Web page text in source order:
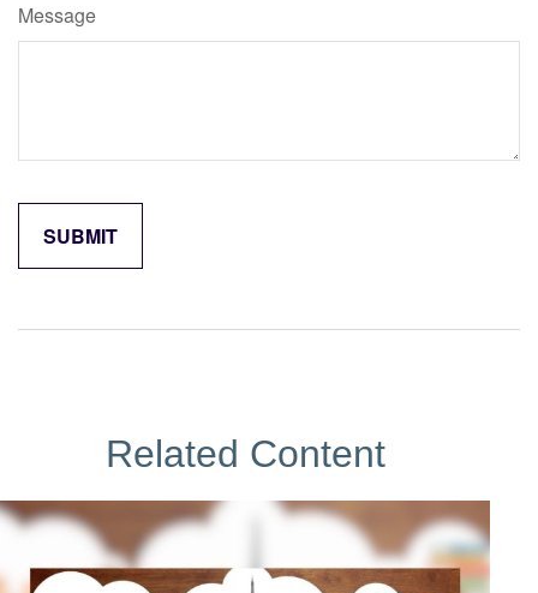
Message
Related Content